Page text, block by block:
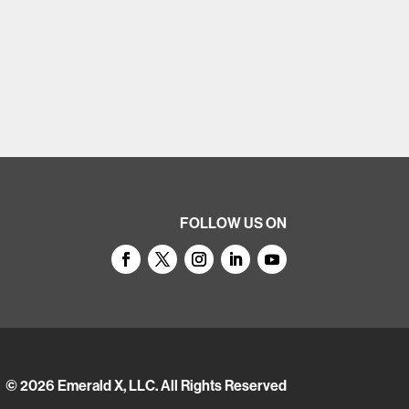
FOLLOW US ON
© 2026 Emerald X, LLC.All Rights Reserved